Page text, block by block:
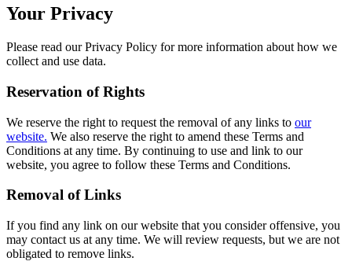
Your Privacy
Please read our Privacy Policy for more information about how we
collect and use data.
Reservation of Rights
We reserve the right to request the removal of any links to our
website. We also reserve the right to amend these Terms and
Conditions at any time. By continuing to use and link to our
website, you agree to follow these Terms and Conditions.
Removal of Links
If you find any link on our website that you consider offensive, you
may contact us at any time. We will review requests, but we are not
obligated to remove links.